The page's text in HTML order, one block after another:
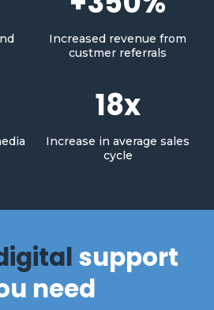
Increased revenue from
custmer referrals
18x
Increase in average sales
cycle
support
need